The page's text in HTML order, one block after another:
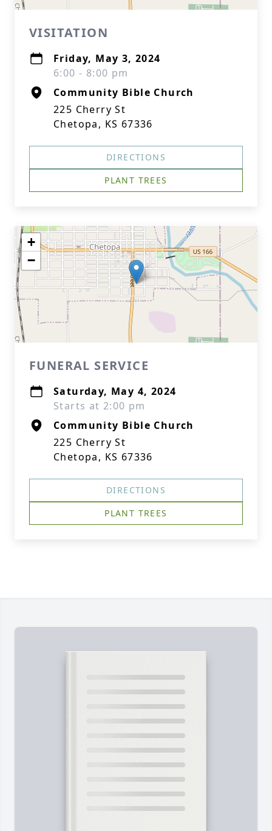
VISITATION
Friday, May 3, 2024
6:00 - 8:00 pm
Community Bible Church
225 Cherry St
Chetopa, KS 67336
DIRECTIONS
PLANT TREES
+
−
FUNERAL SERVICE
Saturday, May 4, 2024
Starts at 2:00 pm
Community Bible Church
225 Cherry St
Chetopa, KS 67336
DIRECTIONS
PLANT TREES